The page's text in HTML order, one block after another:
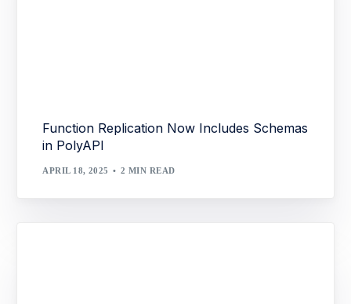
Function Replication Now Includes Schemas
in PolyAPI
APRIL 18, 2025 2 MIN READ